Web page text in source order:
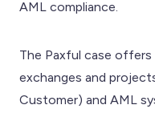
AML compliance.
The Paxful case
exchanges and
Customer) and AML